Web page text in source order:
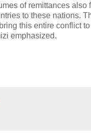
of remittances also
to these nations.
this entire conflict to
emphasized.